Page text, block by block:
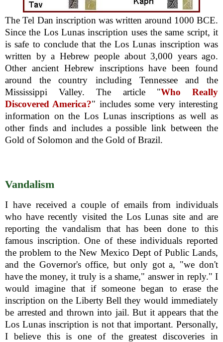
The Tel Dan inscription was written around 1000 BCE.
Since the Los Lunas inscription uses the same script, it
is safe to conclude that the Los Lunas inscription was
written by a Hebrew people about 3,000 years ago.
Other ancient Hebrew inscriptions have been found
around the country including Tennessee and the
Mississippi Valley. The article "Who Really
Discovered America?" includes some very interesting
information on the Los Lunas inscriptions as well as
other finds and includes a possible link between the
Gold of Solomon and the Gold of Brazil.
Vandalism
I have received a couple of emails from individuals
who have recently visited the Los Lunas site and are
reporting the vandalism that has been done to this
famous inscription. One of these individuals reported
the problem to the New Mexico Dept of Public Lands,
and the Governor's office, but only got a, "we don't
have the money, it truly is a shame," answer in reply." I
would imagine that if someone began to erase the
inscription on the Liberty Bell they would immediately
be arrested and thrown into jail. But it appears that the
Los Lunas inscription is not that important. Personally,
I believe this is one of the greatest discoveries in